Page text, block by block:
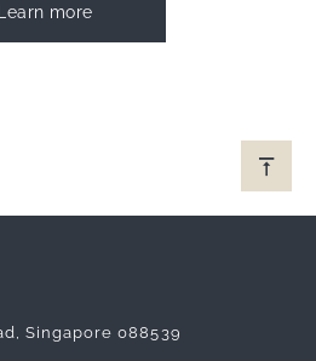
more
Singapore 088539